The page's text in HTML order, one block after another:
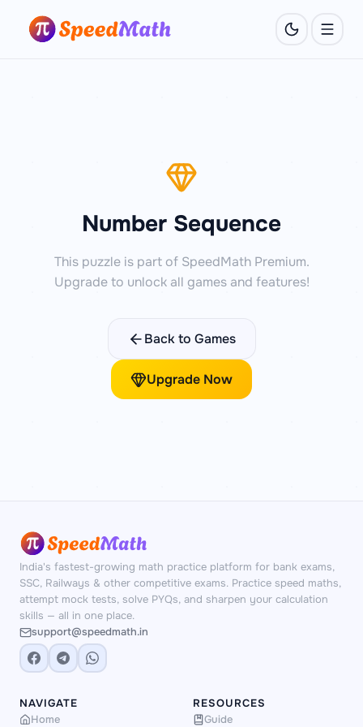
Number Sequence
This puzzle is part of SpeedMath Premium.
Upgrade to unlock all games and features!
Back to Games
Upgrade Now
India's fastest-growing math practice platform for bank exams,
SSC, Railways & other competitive exams. Practice speed maths,
attempt mock tests, solve PYQs, and sharpen your calculation
skills — all in one place.
support@speedmath.in
NAVIGATE
Home
RESOURCES
Guide